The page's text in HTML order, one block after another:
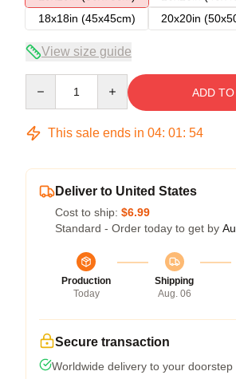
18x18in (45x45cm)
20x20in
View size guide
ADD
This sale ends in 04: 01: 54
Deliver to United States
Cost to ship: $6.99
Standard - Order today to get by
Production
Today
Shipping
Aug. 06
Secure transaction
Worldwide delivery to your doorstep